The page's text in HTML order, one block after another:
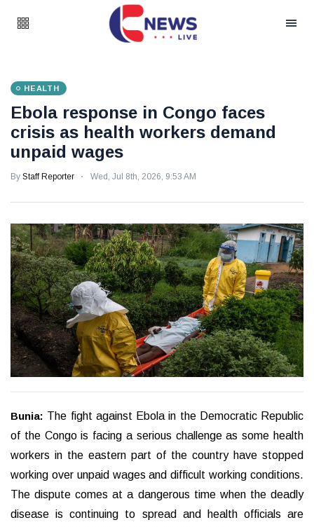
HEALTH
Ebola response in Congo faces
crisis as health workers demand
unpaid wages
By Staff Reporter Wed, Jul 8th, 2026, 9:53 AM
Bunia: The fight against Ebola in the Democratic Republic
of the Congo is facing a serious challenge as some health
workers in the eastern part of the country have stopped
working over unpaid wages and difficult working conditions.
The dispute comes at a dangerous time when the deadly
disease is continuing to spread and health officials are